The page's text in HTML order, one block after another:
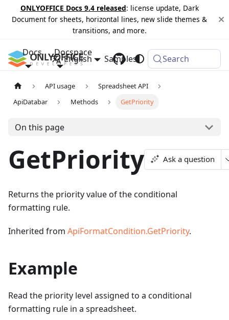
ONLYOFFICE Docs 9.4 released: license update, Dark
Document for sheets, horizontal lines, new slide themes &
transitions, and more.
Docs Docspace
Samples Changelog
English Search
API usage
Spreadsheet API
ApiDatabar
Methods GetPriority
On this page
GetPriority Ask a question
Returns the priority value of the conditional
formatting rule.
Inherited from ApiFormatCondition.GetPriority.
Example
Read the priority level assigned to a conditional
formatting rule in a spreadsheet.